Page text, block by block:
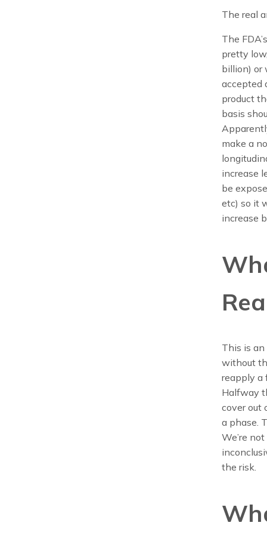
The real
The
pretty
billion) or
accepted
product
basis
make a
increase
be
etc) so it
increase
This is
without
reapply a
Halfway
cover out
a phase.
We’re
the risk.